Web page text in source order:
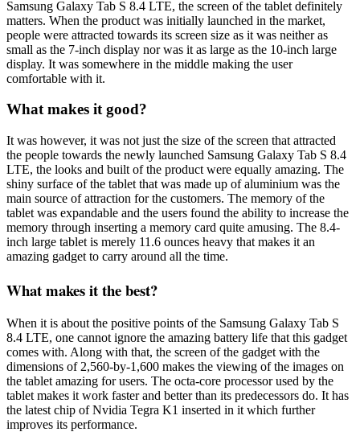
Samsung Galaxy Tab S 8.4 LTE, the screen of the tablet definitely
matters. When the product was initially launched in the market,
people were attracted towards its screen size as it was neither as
small as the 7-inch display nor was it as large as the 10-inch large
display. It was somewhere in the middle making the user
comfortable with it.
What makes it good?
It was however, it was not just the size of the screen that attracted
the people towards the newly launched Samsung Galaxy Tab S 8.4
LTE, the looks and built of the product were equally amazing. The
shiny surface of the tablet that was made up of aluminium was the
main source of attraction for the customers. The memory of the
tablet was expandable and the users found the ability to increase the
memory through inserting a memory card quite amusing. The 8.4-
inch large tablet is merely 11.6 ounces heavy that makes it an
amazing gadget to carry around all the time.
What makes it the best?
When it is about the positive points of the Samsung Galaxy Tab S
8.4 LTE, one cannot ignore the amazing battery life that this gadget
comes with. Along with that, the screen of the gadget with the
dimensions of 2,560-by-1,600 makes the viewing of the images on
the tablet amazing for users. The octa-core processor used by the
tablet makes it work faster and better than its predecessors do. It has
the latest chip of Nvidia Tegra K1 inserted in it which further
improves its performance.